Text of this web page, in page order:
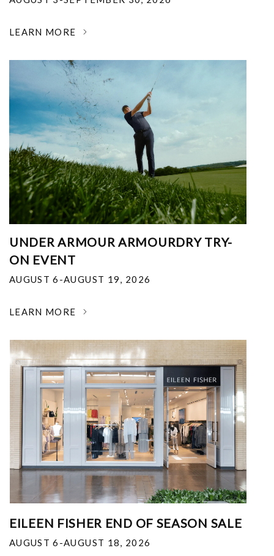
LEARN MORE
UNDER ARMOUR ARMOURDRY TRY-
ON EVENT
AUGUST 6-AUGUST 19, 2026
LEARN MORE
EILEEN FISHER END OF SEASON SALE
AUGUST 6-AUGUST 18, 2026